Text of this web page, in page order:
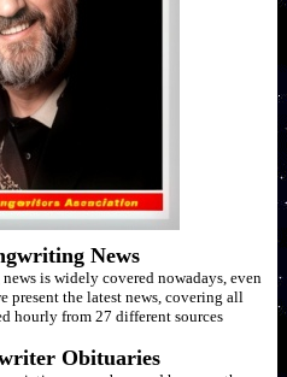
News
is widely covered nowadays, even
present the latest news, covering all
hourly from 27 different sources
Obituaries